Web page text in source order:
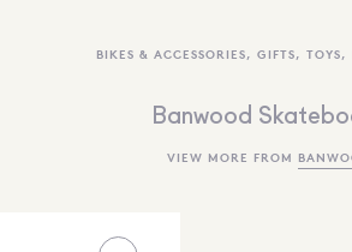
BIKES & ACCESSORIES, GIFTS, TOYS,
Banwood
VIEW MORE FROM